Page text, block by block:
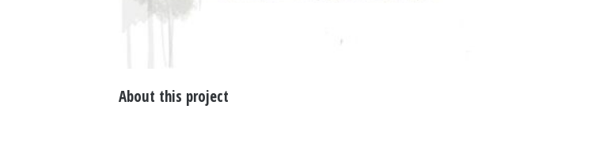
About this project